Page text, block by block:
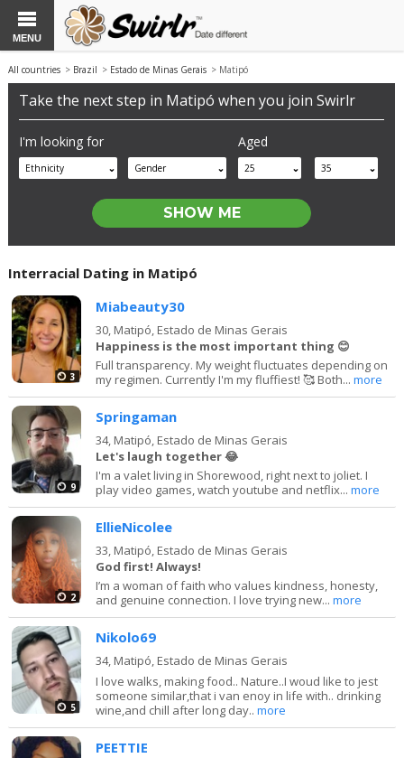
MENU
All countries > Brazil > Estado de Minas Gerais > Matipó
Take the next step in Matipó when you join Swirlr
I'm looking for
Ethnicity Gender
Aged
25 35
Interracial Dating in Matipó
3
Miabeauty30
30, Matipó, Estado de Minas Gerais
Happiness is the most important thing 😊
Full transparency. My weight fluctuates depending on
my regimen. Currently I'm my fluffiest! 🥰 Both...more
9
Springaman
34, Matipó, Estado de Minas Gerais
Let's laugh together 😂
I'm a valet living in Shorewood, right next to joliet. I
play video games, watch youtube and netflix...more
2
EllieNicolee
33, Matipó, Estado de Minas Gerais
God first! Always!
I’m a woman of faith who values kindness, honesty,
and genuine connection. I love trying new...more
5
Nikolo69
34, Matipó, Estado de Minas Gerais
I love walks, making food.. Nature..I woud like to jest
someone similar,that i van enoy in life with.. drinking
wine,and chill after long day..more
PEETTIE